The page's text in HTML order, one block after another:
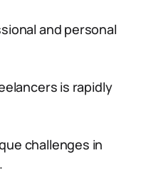
and personal
is rapidly
challenges in